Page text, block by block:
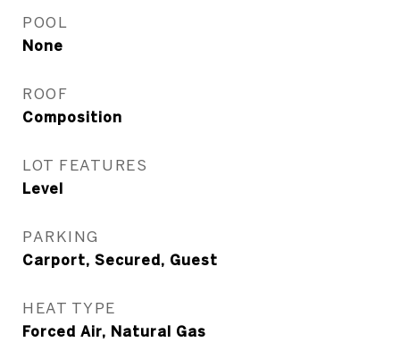
POOL
None
ROOF
Composition
LOT FEATURES
Level
PARKING
Carport, Secured, Guest
HEAT TYPE
Forced Air, Natural Gas